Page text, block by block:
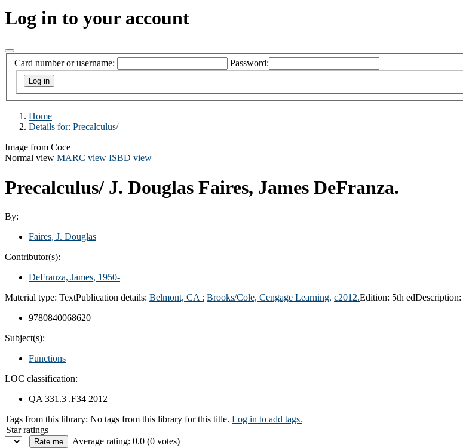
Log in to your account
Card number or username: Password:
Home
Details for: Precalculus/
Image from Coce
Normal view MARC view ISBD view
Precalculus/ J. Douglas Faires, James DeFranza.
By:
Faires, J. Douglas
Contributor(s):
DeFranza, James, 1950-
Material type: TextPublication details: Belmont, CA : Brooks/Cole, Cengage Learning, c2012.Edition: 5th edDescription:
9780840068620
Subject(s):
Functions
LOC classification:
QA 331.3 .F34 2012
Tags from this library: No tags from this library for this title. Log in to add tags.
Star ratings
Average rating: 0.0 (0 votes)